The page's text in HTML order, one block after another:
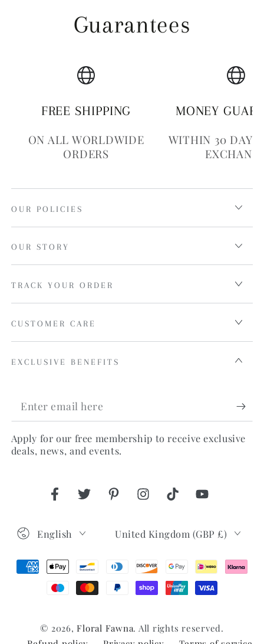
Guarantees
FREE SHIPPING
ON ALL WORLDWIDE
ORDERS
MONEY
WITHIN 30 DAYS
OUR POLICIES
OUR STORY
TRACK YOUR ORDER
CUSTOMER CARE
EXCLUSIVE BENEFITS
Enter
email
here
Apply for our free membership to receive exclusive
deals, news, and events.
FacebookTwitterPinterestInstagramTikTokYouTube
© 2026,Floral Fawna. All rights reserved.
Language
English United Kingdom (GBP £)
Payment
methods